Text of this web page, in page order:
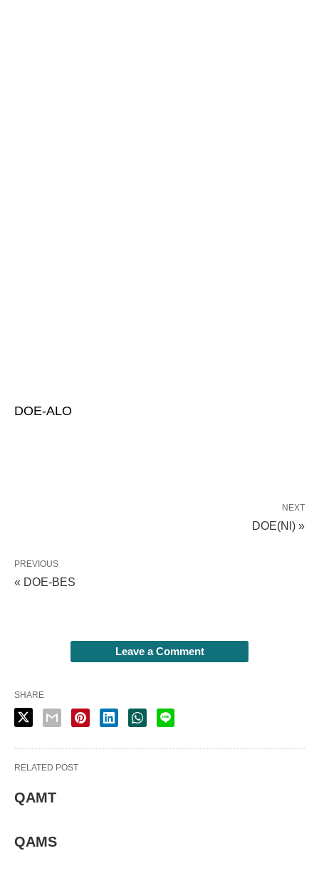
DOE-ALO
NEXT
DOE(NI) »
PREVIOUS
« DOE-BES
Leave a Comment
SHARE
RELATED POST
QAMT
QAMS